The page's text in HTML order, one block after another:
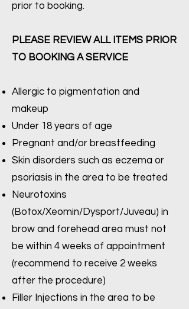
prior to booking.
PLEASE REVIEW ALL ITEMS PRIOR
TO BOOKING A SERVICE
Allergic to pigmentation and
makeup
Under 18 years of age
Pregnant and/or breastfeeding
Skin disorders such as eczema or
psoriasis in the area to be treated
Neurotoxins
(Botox/Xeomin/Dysport/Juveau) in
brow and forehead area must not
be within 4 weeks of appointment
(recommend to receive 2 weeks
after the procedure)
Filler Injections in the area to be